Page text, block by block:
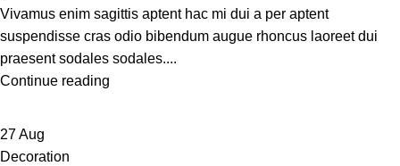
Vivamus enim sagittis aptent hac mi dui a per aptent
suspendisse cras odio bibendum augue rhoncus laoreet dui
praesent sodales sodales....
Continue reading
27Aug
Decoration